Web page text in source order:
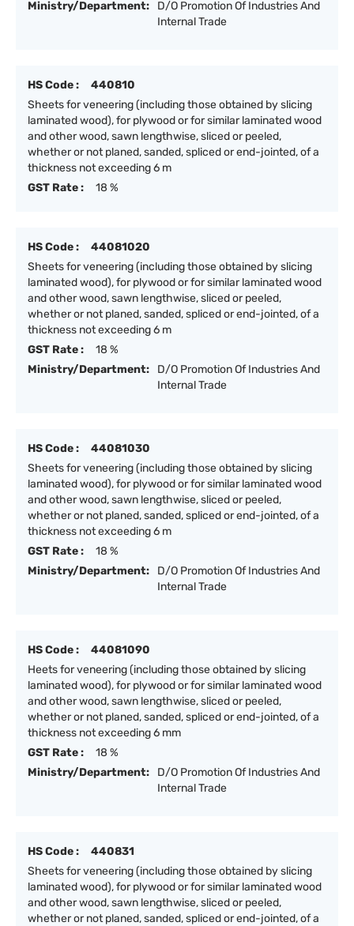
Ministry/Department:
D/O Promotion Of Industries And
Internal Trade
HS Code :
440810
Sheets for veneering (including those obtained by slicing
laminated wood), for plywood or for similar laminated wood
and other wood, sawn lengthwise, sliced or peeled,
whether or not planed, sanded, spliced or end-jointed, of a
thickness not exceeding 6 m
GST Rate :
18 %
HS Code :
44081020
Sheets for veneering (including those obtained by slicing
laminated wood), for plywood or for similar laminated wood
and other wood, sawn lengthwise, sliced or peeled,
whether or not planed, sanded, spliced or end-jointed, of a
thickness not exceeding 6 m
GST Rate :
18 %
Ministry/Department:
D/O Promotion Of Industries And
Internal Trade
HS Code :
44081030
Sheets for veneering (including those obtained by slicing
laminated wood), for plywood or for similar laminated wood
and other wood, sawn lengthwise, sliced or peeled,
whether or not planed, sanded, spliced or end-jointed, of a
thickness not exceeding 6 m
GST Rate :
18 %
Ministry/Department:
D/O Promotion Of Industries And
Internal Trade
HS Code :
44081090
Heets for veneering (including those obtained by slicing
laminated wood), for plywood or for similar laminated wood
and other wood, sawn lengthwise, sliced or peeled,
whether or not planed, sanded, spliced or end-jointed, of a
thickness not exceeding 6 mm
GST Rate :
18 %
Ministry/Department:
D/O Promotion Of Industries And
Internal Trade
HS Code :
440831
Sheets for veneering (including those obtained by slicing
laminated wood), for plywood or for similar laminated wood
and other wood, sawn lengthwise, sliced or peeled,
whether or not planed, sanded, spliced or end-jointed, of a